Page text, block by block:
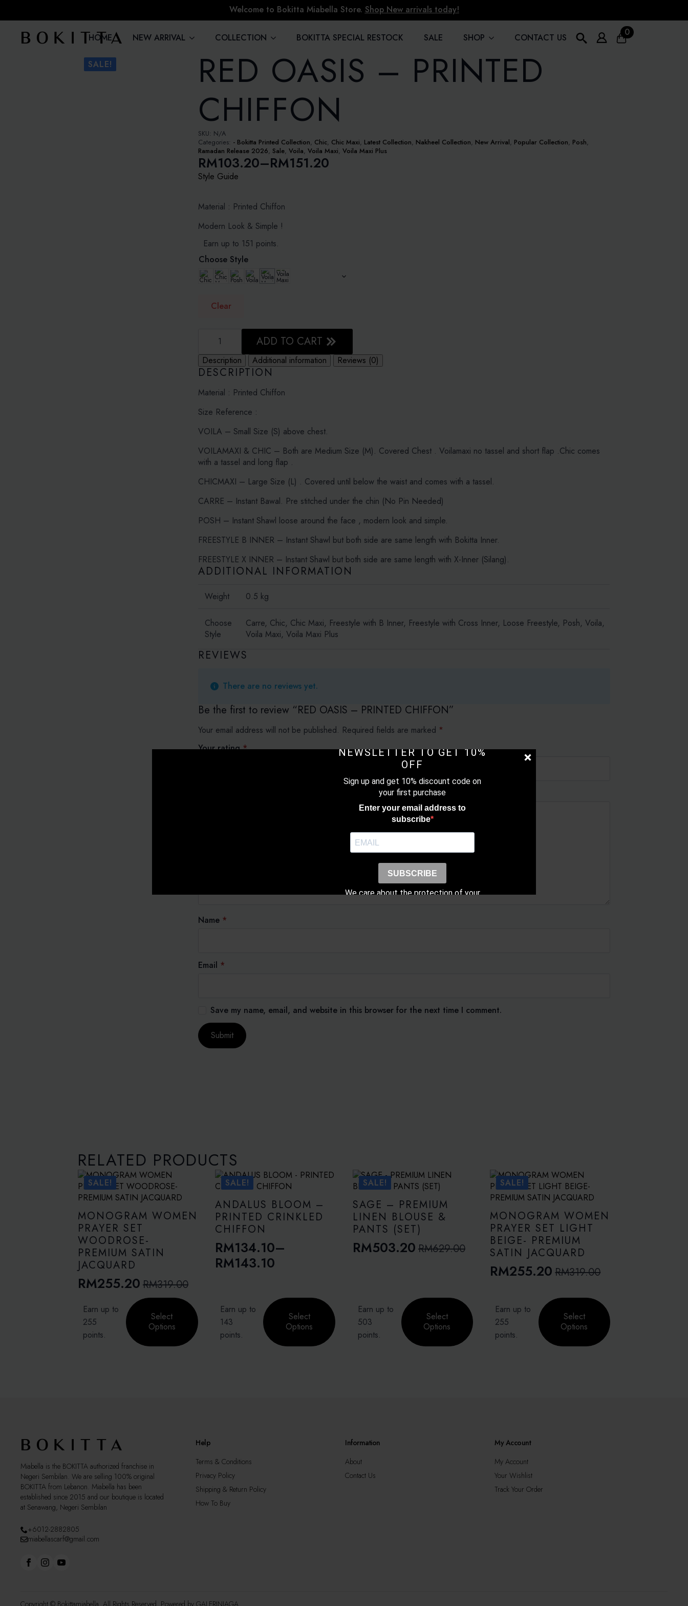
Welcome to Bokitta Miabella Store. Shop New arrivals today!
HOME NEW ARRIVAL COLLECTION BOKITTA SPECIAL RESTOCK SALE SHOP
CONTACT US
0
SALE!
RED OASIS – PRINTED
CHIFFON
SKU: N/A
Categories: - Bokitta Printed Collection, Chic, Chic Maxi, Latest Collection, Nakheel Collection, New Arrival, Popular Collection, Posh,
Ramadan Release 2026,Sale,Voila,Voila Maxi,Voila Maxi Plus
RM103.20–RM151.20
Price
range:
RM103.20
through
RM151.20
Style Guide
Material : Printed Chiffon
Modern Look & Simple !
Earn up to 151 points.
Choose Style
Clear
OASIS
PRINTED
CHIFFON
quantity
ADD TO CART
Description Additional information Reviews (0)
DESCRIPTION
Material : Printed Chiffon
Size Reference :
VOILA – Small Size (S) above chest.
VOILAMAXI & CHIC – Both are Medium Size (M). Covered Chest . Voilamaxi no tassel and short flap .Chic comes
with a tassel and long flap .
CHICMAXI – Large Size (L) . Covered until below the waist and comes with a tassel.
CARRE – Instant Bawal. Pre stitched under the chin (No Pin Needed)
POSH – Instant Shawl loose around the face , modern look and simple.
FREESTYLE B INNER – Instant Shawl but both side are same length with Bokitta Inner.
FREESTYLE X INNER – Instant Shawl but both side are same length with X-Inner (Silang).
ADDITIONAL INFORMATION
Weight 0.5 kg
Choose
Style
Carre, Chic, Chic Maxi, Freestyle with B Inner, Freestyle with Cross Inner, Loose Freestyle, Posh, Voila,
Voila Maxi, Voila Maxi Plus
REVIEWS
There are no reviews yet.
Be the first to review “RED OASIS – PRINTED CHIFFON”
Your email address will not be published. Required fields are marked *
Your rating*
Name *
Email *
Save my name, email, and website in this browser for the next time I comment.
RELATED PRODUCTS
SALE!
MONOGRAM WOMEN
PRAYER SET
WOODROSE-
PREMIUM SATIN
JACQUARD
RM319.00
Original
price
was:
RM319.00.
RM255.20
Current
price
is:
RM255.20.
Earn up to
255
points.
Select
Options
product
has
multiple
product
page
SALE!
ANDALUS BLOOM –
PRINTED CRINKLED
CHIFFON
RM134.10–
RM143.10
Price
through
RM143.10
Earn up to
143
points.
Select
Options
product
has
multiple
SALE!
SAGE – PREMIUM
LINEN BLOUSE &
PANTS (SET)
RM629.00
Original
RM629.00.
RM503.20
Current
RM503.20.
Earn up to
503
points.
Select
Options
product
has
multiple
product
page
SALE!
MONOGRAM WOMEN
PRAYER SET LIGHT
BEIGE- PREMIUM
SATIN JACQUARD
RM319.00
Original
was:
RM319.00.
RM255.20
Current
is:
RM255.20.
Earn up to
255
points.
Select
Options
product
has
multiple
product
page
Miabella is the BOKITTA authorized franchise in
Negeri Sembilan. We are selling 100% original
BOKITTA from Lebanon. Miabella has been
established since 2015 and our boutique is located
at Senawang, Negeri Sembilan
+6012-2882805
miabellascarf@gmail.com
Help
Terms & Conditions
Privacy Policy
Shipping & Return Policy
How To Buy
Information
About
Contact Us
My Account
My Account
Your Wishlist
Track Your Order
NEWSLETTER TO GET 10%
OFF
Sign up and get 10% discount code on
your first purchase
Enter your email address to
subscribe
SUBSCRIBE
We care about the protection of your